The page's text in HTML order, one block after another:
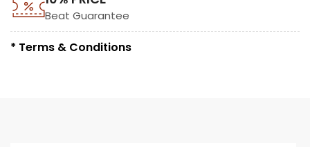
Beat Guarantee
* Terms & Conditions